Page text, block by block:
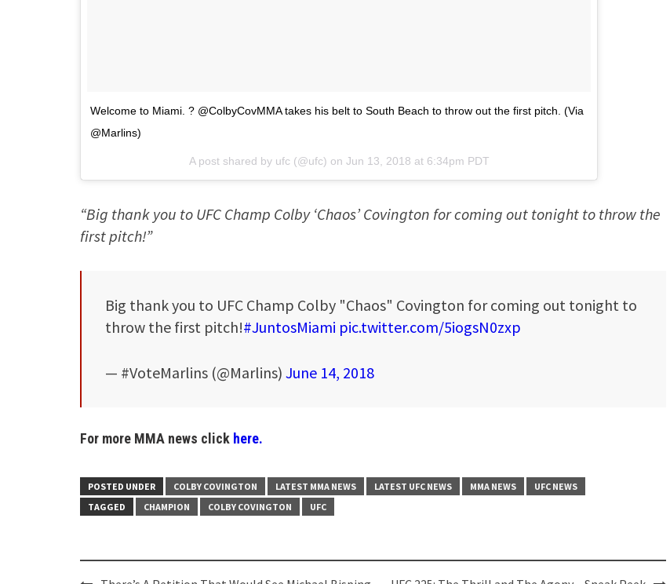
Welcome to Miami. ? @ColbyCovMMA takes his belt to South Beach to throw out the first pitch. (Via
@Marlins)
A post shared by ufc(@ufc) on Jun 13, 2018 at 6:34pm PDT
“Big thank you to UFC Champ Colby ‘Chaos’ Covington for coming out tonight to throw the
first pitch!”
Big thank you to UFC Champ Colby "Chaos" Covington for coming out tonight to
throw the first pitch!#JuntosMiami pic.twitter.com/5iogsN0zxp
— #VoteMarlins (@Marlins) June 14, 2018
For more MMA news click here.
POSTED UNDER COLBY COVINGTON LATEST MMA NEWS LATEST UFC NEWS MMA NEWS
UFC NEWS
TAGGED
CHAMPION COLBY COVINGTON UFC